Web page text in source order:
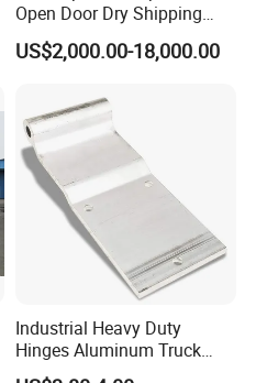
Open Door Dry Shipping
Container for Storage
US$2,000.00-18,000.00
Industrial Heavy Duty
Hinges Aluminum Truck
Trailer Door Hinge